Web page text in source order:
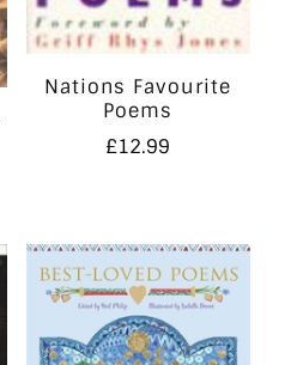
Nations Favourite
Poems
£12.99